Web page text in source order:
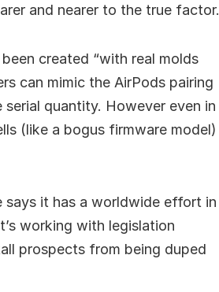
and nearer to the true factor.
created “with real molds
can mimic the AirPods pairing
quantity. However even in
(like a bogus firmware model)
says it has a worldwide effort in
working with legislation
prospects from being duped